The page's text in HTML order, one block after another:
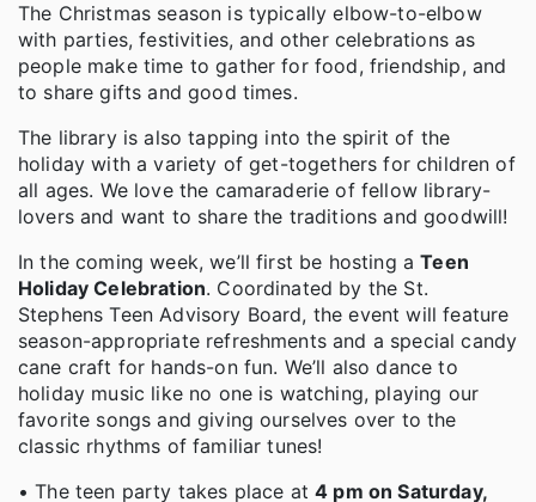
The Christmas season is typically elbow-to-elbow
with parties, festivities, and other celebrations as
people make time to gather for food, friendship, and
to share gifts and good times.
The library is also tapping into the spirit of the
holiday with a variety of get-togethers for children of
all ages. We love the camaraderie of fellow library-
lovers and want to share the traditions and goodwill!
In the coming week, we’ll first be hosting aTeen
Holiday Celebration. Coordinated by the St.
Stephens Teen Advisory Board, the event will feature
season-appropriate refreshments and a special candy
cane craft for hands-on fun. We’ll also dance to
holiday music like no one is watching, playing our
favorite songs and giving ourselves over to the
classic rhythms of familiar tunes!
• The teen party takes place at4 pm on Saturday,